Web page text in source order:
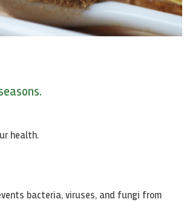
health.
bacteria, viruses, and fungi from